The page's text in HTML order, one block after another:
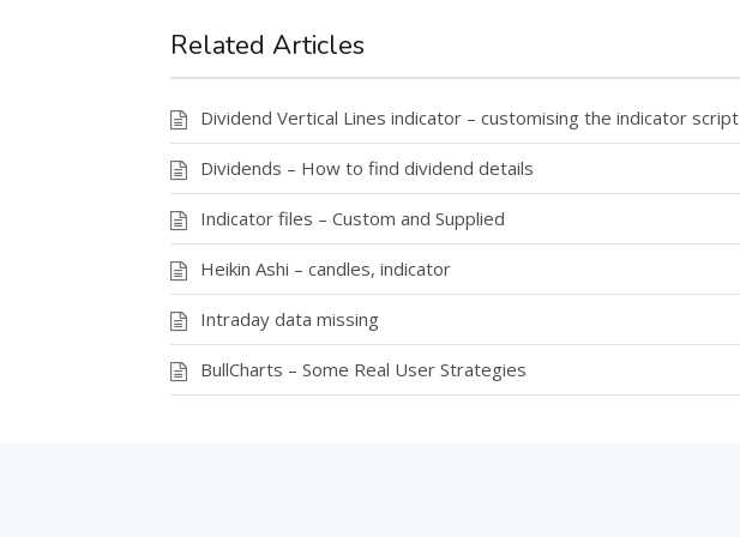
Related Articles
Dividend Vertical Lines indicator – customising the indicator script
Dividends – How to find dividend details
Indicator files – Custom and Supplied
Heikin Ashi – candles, indicator
Intraday data missing
BullCharts – Some Real User Strategies